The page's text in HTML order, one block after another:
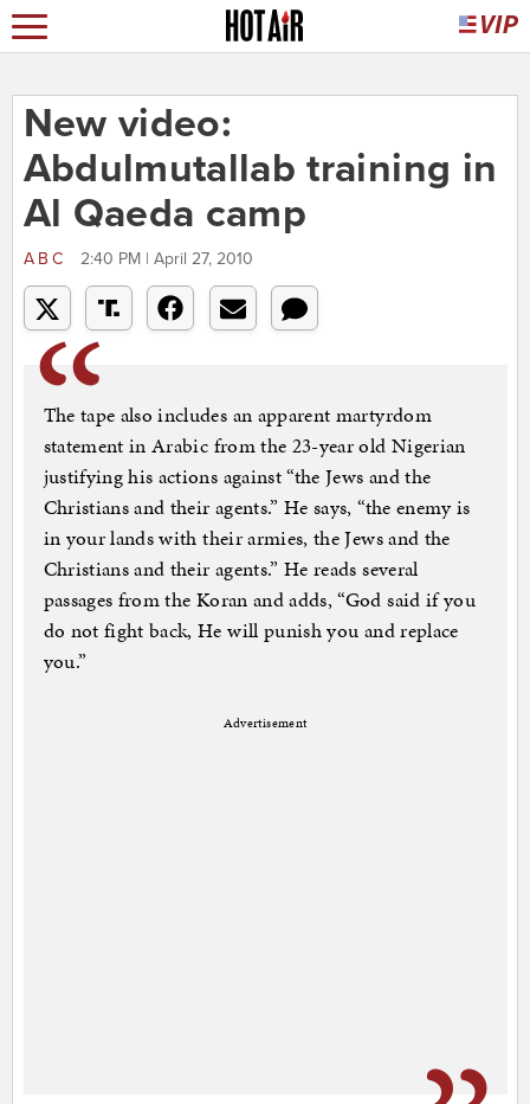
New video:
Abdulmutallab training in
Al Qaeda camp
ABC 2:40 PM | April 27, 2010
The tape also includes an apparent martyrdom
statement in Arabic from the 23-year old Nigerian
justifying his actions against “the Jews and the
Christians and their agents.” He says, “the enemy is
in your lands with their armies, the Jews and the
Christians and their agents.” He reads several
passages from the Koran and adds, “God said if you
do not fight back, He will punish you and replace
you.”
Advertisement